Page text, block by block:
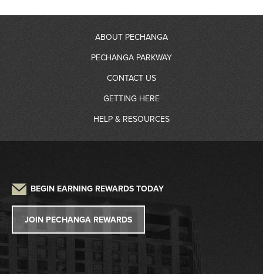
ABOUT PECHANGA
About Us
Community Giving
Partners
PECHANGA PARKWAY
RV Resort
Gas Station
Auto Detailing
CONTACT US
Contact Information
Frequently Asked Questions
Pet Policy
GETTING HERE
HELP & RESOURCES
Win/Loss Statement
Careers
BEGIN EARNING REWARDS TODAY
JOIN PECHANGA REWARDS